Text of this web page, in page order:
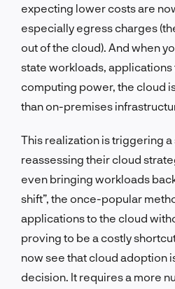
expecting lower costs are
especially egress charges
out of the cloud). And when
state workloads,
computing power, the cloud
than on-premises
This realization is triggering
reassessing their cloud
even bringing workloads
shift”, the once-popular
applications to the cloud
proving to be a costly
now see that cloud adoption
decision. It requires a more